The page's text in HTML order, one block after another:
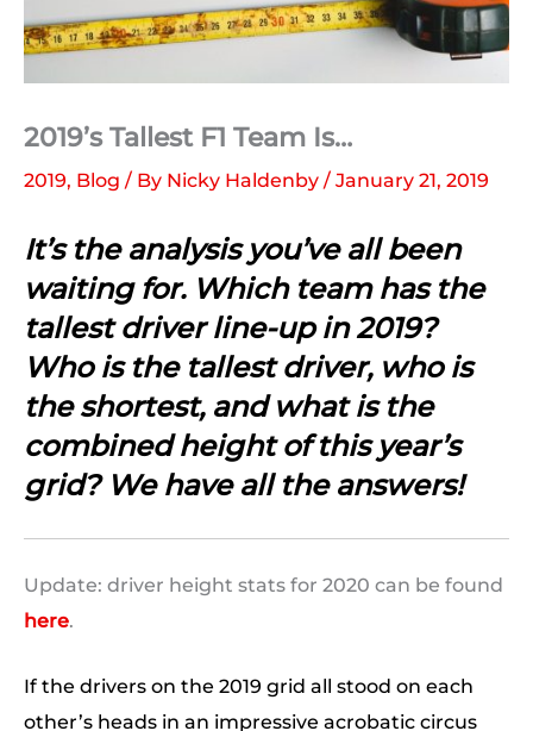
2019’s Tallest F1 Team Is…
2019, Blog / By Nicky Haldenby / January 21, 2019
It’s the analysis you’ve all been
waiting for. Which team has the
tallest driver line-up in 2019?
Who is the tallest driver, who is
the shortest, and what is the
combined height of this year’s
grid? We have all the answers!
Update: driver height stats for 2020 can be found
here.
If the drivers on the 2019 grid all stood on each
other’s heads in an impressive acrobatic circus